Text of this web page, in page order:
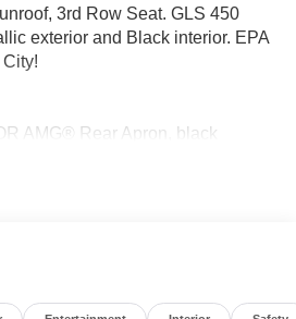
3rd Row Seat. GLS 450
exterior and Black interior. EPA
AMG® Rear Apron, black
Front Brake System, larger
Spoke Steering Wheel,
nappa leather, silver chrome
and silver spokes and touch